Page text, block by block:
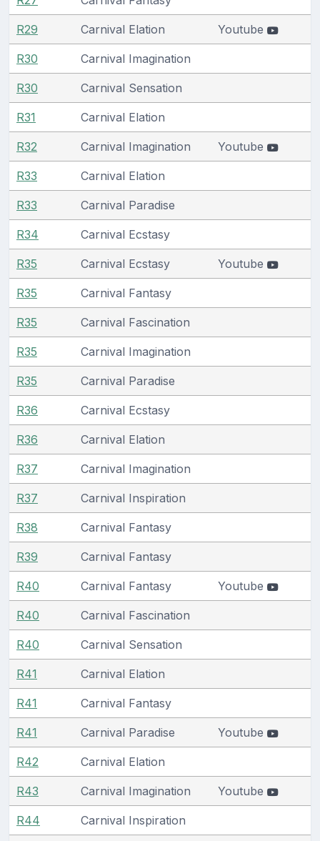
R29 Carnival Elation Youtube
R30 Carnival Imagination
R30 Carnival Sensation
R31 Carnival Elation
R32 Carnival Imagination Youtube
R33 Carnival Elation
R33 Carnival Paradise
R34 Carnival Ecstasy
R35 Carnival Ecstasy Youtube
R35 Carnival Fantasy
R35 Carnival Fascination
R35 Carnival Imagination
R35 Carnival Paradise
R36 Carnival Ecstasy
R36 Carnival Elation
R37 Carnival Imagination
R37 Carnival Inspiration
R38 Carnival Fantasy
R39 Carnival Fantasy
R40 Carnival Fantasy Youtube
R40 Carnival Fascination
R40 Carnival Sensation
R41 Carnival Elation
R41 Carnival Fantasy
R41 Carnival Paradise Youtube
R42 Carnival Elation
R43 Carnival Imagination Youtube
R44 Carnival Inspiration